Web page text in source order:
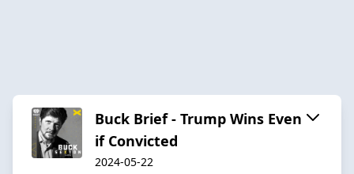
Buck Brief - Trump Wins Even
if Convicted
2024-05-22